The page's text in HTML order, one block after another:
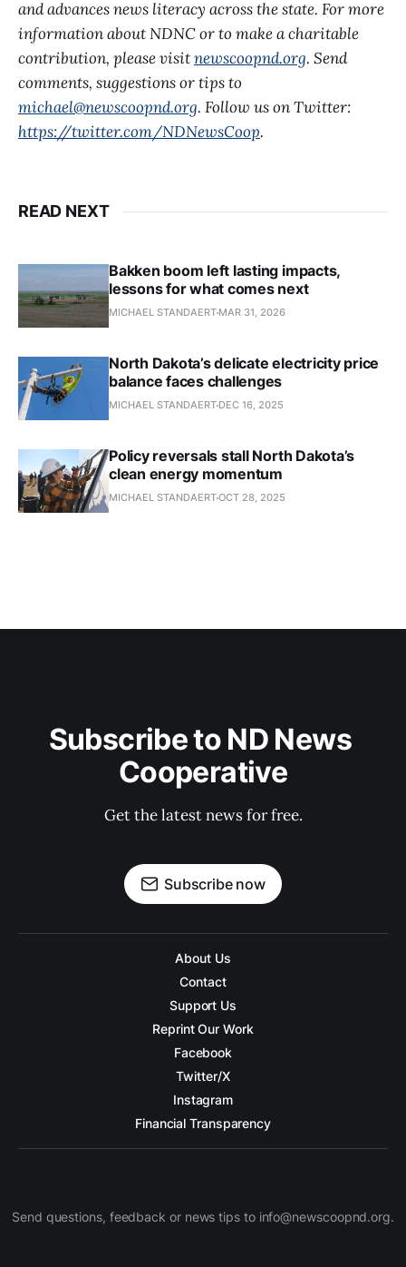
and advances news literacy across the state. For more
information about NDNC or to make a charitable
contribution, please visitnewscoopnd.org. Send
comments, suggestions or tips to
michael@newscoopnd.org. Follow us on Twitter:
https://twitter.com/NDNewsCoop.
READ NEXT
Bakken boom left lasting impacts,
lessons for what comes next
MICHAEL STANDAERT MAR 31, 2026
North Dakota’s delicate electricity price
balance faces challenges
MICHAEL STANDAERT DEC 16, 2025
Policy reversals stall North Dakota’s
clean energy momentum
MICHAEL STANDAERTOCT 28, 2025
Subscribe to ND News
Cooperative
Get the latest news for free.
Subscribe now
About Us
Contact
Support Us
Reprint Our Work
Facebook
Twitter/X
Instagram
Financial Transparency
Send questions, feedback or news tips to info@newscoopnd.org.